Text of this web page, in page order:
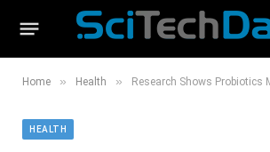
Home » Health » Research Shows Probiotics
HEALTH